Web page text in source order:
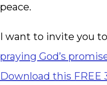
peace.
I want to invite you
praying God’s
Download this FREE